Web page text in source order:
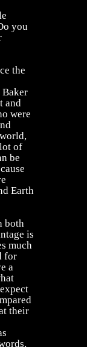
you
the
Baker
and
were
of
be
Earth
both
is
much
for
a
their